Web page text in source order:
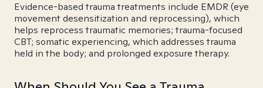
Evidence-based trauma treatments include EMDR (eye
movement desensitization and reprocessing), which
helps reprocess traumatic memories; trauma-focused
CBT; somatic experiencing, which addresses trauma
held in the body; and prolonged exposure therapy.